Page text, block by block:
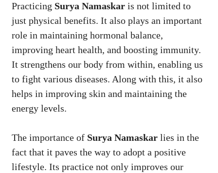
Practicing Surya Namaskar is not limited to
just physical benefits. It also plays an important
role in maintaining hormonal balance,
improving heart health, and boosting immunity.
It strengthens our body from within, enabling us
to fight various diseases. Along with this, it also
helps in improving skin and maintaining the
energy levels.
The importance of Surya Namaskar lies in the
fact that it paves the way to adopt a positive
lifestyle. Its practice not only improves our